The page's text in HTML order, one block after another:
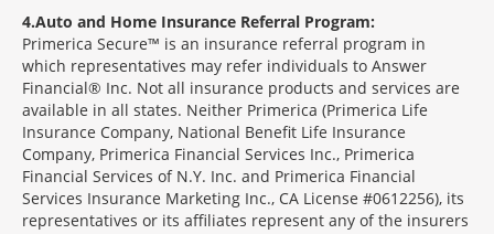
4 Auto and Home Insurance Referral Program:
Primerica Secure™ is an insurance referral program in
which representatives may refer individuals to Answer
Financial® Inc. Not all insurance products and services are
available in all states. Neither Primerica (Primerica Life
Insurance Company, National Benefit Life Insurance
Company, Primerica Financial Services Inc., Primerica
Financial Services of N.Y. Inc. and Primerica Financial
Services Insurance Marketing Inc., CA License #0612256), its
representatives or its affiliates represent any of the insurers